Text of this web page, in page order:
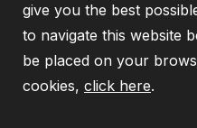
give you the best
to navigate this website
be placed on your
cookies, click here.